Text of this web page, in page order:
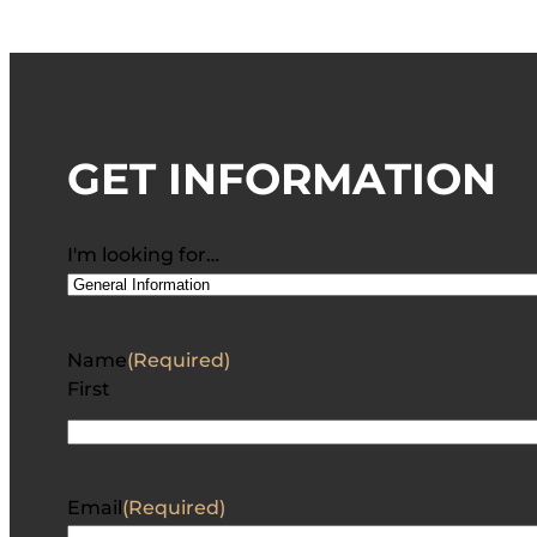
GET INFORMATION
I'm looking for…
Name(Required)
First
Email(Required)